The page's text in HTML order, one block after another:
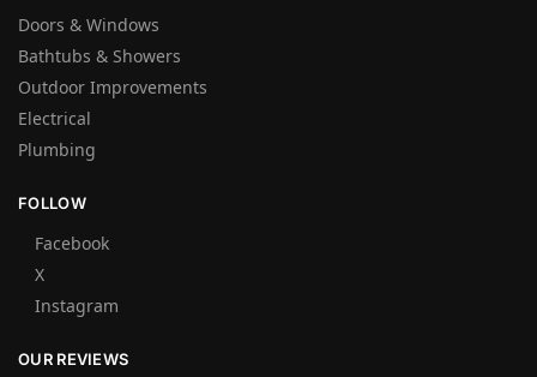
Doors & Windows
Bathtubs & Showers
Outdoor Improvements
Electrical
Plumbing
FOLLOW
Facebook
X
Instagram
OUR REVIEWS